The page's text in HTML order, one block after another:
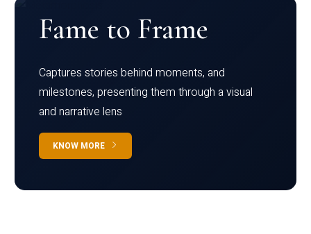
Fame to Frame
Captures stories behind moments, and
milestones, presenting them through a visual
and narrative lens
KNOW MORE